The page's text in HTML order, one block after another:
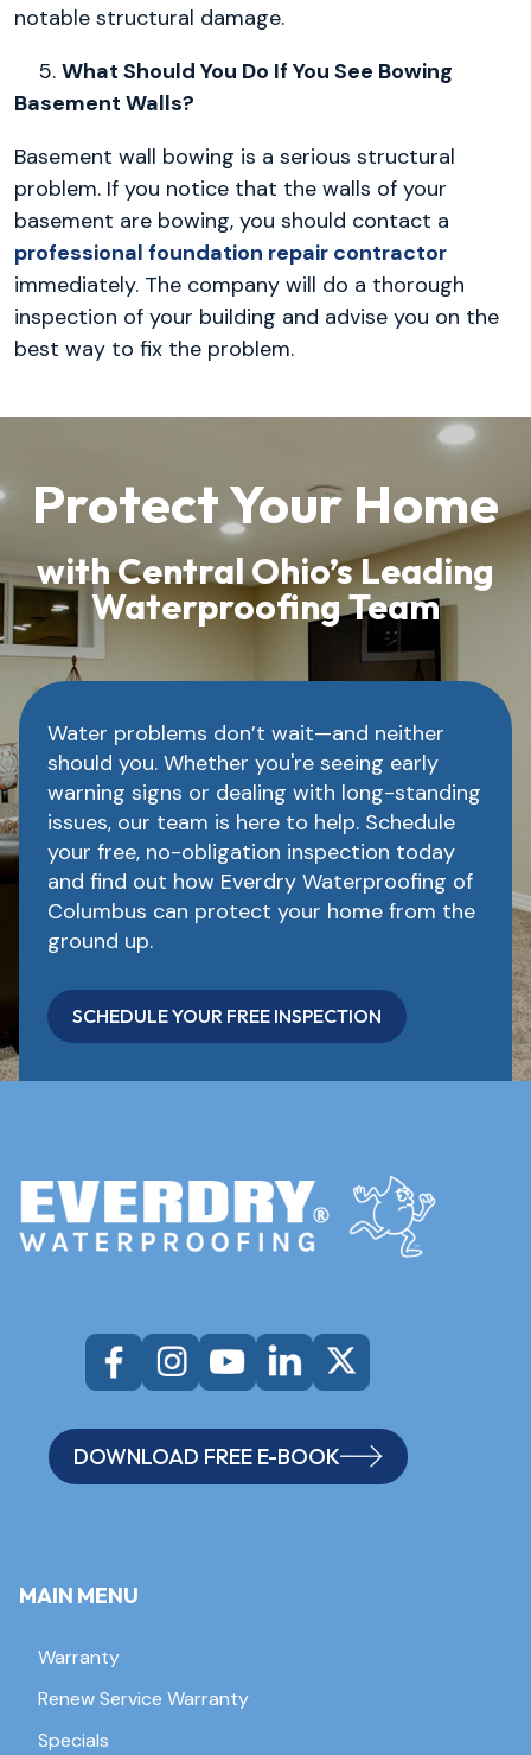
notable structural damage.
5. What Should You Do If You See Bowing
Basement Walls?
Basement wall bowing is a serious structural
problem. If you notice that the walls of your
basement are bowing, you should contact a
professional foundation repair contractor
immediately. The company will do a thorough
inspection of your building and advise you on the
best way to fix the problem.
Protect Your Home
with Central Ohio’s Leading
Waterproofing Team
Water problems don’t wait—and neither
should you. Whether you're seeing early
warning signs or dealing with long-standing
issues, our team is here to help. Schedule
your free, no-obligation inspection today
and find out how Everdry Waterproofing of
Columbus can protect your home from the
ground up.
SCHEDULE YOUR FREE INSPECTION
DOWNLOAD FREE E-BOOK
MAIN MENU
Warranty
Renew Service Warranty
Specials